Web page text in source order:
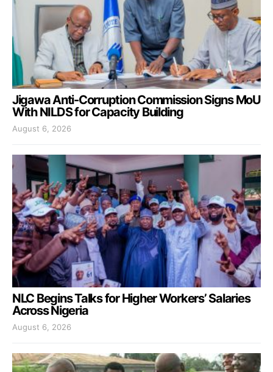
Jigawa Anti-Corruption Commission Signs MoU
With NILDS for Capacity Building
August 6, 2026
NLC Begins Talks for Higher Workers’ Salaries
Across Nigeria
August 6, 2026